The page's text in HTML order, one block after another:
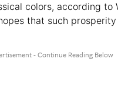
colors, according to
that such